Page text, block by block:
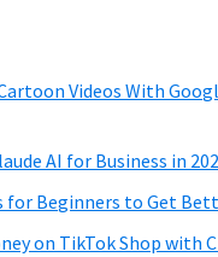
Videos With
AI for Business in
for Beginners to Get
on TikTok Shop with